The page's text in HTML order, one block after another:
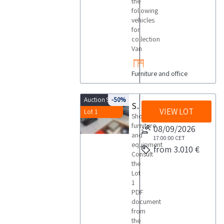
following
vehicles
for
collection
Van
Furniture and office
Auction 9945
Lot 1
-50%
Shop furniture and equipment
Shop
furniture
and
equipment
Consult
the
Lot
1
PDF
document
from
the
VIEW LOT
08/09/2026
17:00:00 CET
from 3.010 €